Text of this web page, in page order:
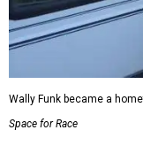
Wally Funk became a
Space for Race